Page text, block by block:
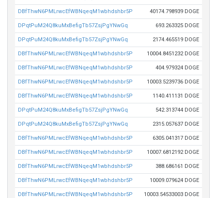
DBfThwN6PMLrwcEfWBNqeqM1wbhdshbr5P 40174.798939 DOGE
DPqtPuM24Q8kuMxBefigTb57ZsjPgYNwGq 693.263325 DOGE
DPqtPuM24Q8kuMxBefigTb57ZsjPgYNwGq 2174.465519 DOGE
DBfThwN6PMLrwcEfWBNqeqM1wbhdshbr5P 10004.8451232 DOGE
DBfThwN6PMLrwcEfWBNqeqM1wbhdshbr5P 404.979324 DOGE
DBfThwN6PMLrwcEfWBNqeqM1wbhdshbr5P 10003.5239736 DOGE
DBfThwN6PMLrwcEfWBNqeqM1wbhdshbr5P 1140.411131 DOGE
DPqtPuM24Q8kuMxBefigTb57ZsjPgYNwGq 542.313744 DOGE
DPqtPuM24Q8kuMxBefigTb57ZsjPgYNwGq 2315.057637 DOGE
DBfThwN6PMLrwcEfWBNqeqM1wbhdshbr5P 6305.041317 DOGE
DBfThwN6PMLrwcEfWBNqeqM1wbhdshbr5P 10007.6812192 DOGE
DBfThwN6PMLrwcEfWBNqeqM1wbhdshbr5P 388.686161 DOGE
DBfThwN6PMLrwcEfWBNqeqM1wbhdshbr5P 10009.079624 DOGE
DBfThwN6PMLrwcEfWBNqeqM1wbhdshbr5P 10003.54533003 DOGE